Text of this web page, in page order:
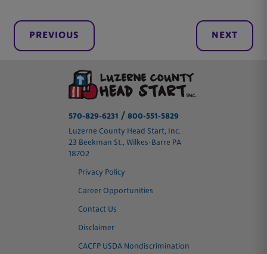
PREVIOUS NEXT
570-829-6231 / 800-551-5829
Luzerne County Head Start, Inc.
23 Beekman St., Wilkes-Barre PA
18702
Privacy Policy
Career Opportunities
Contact Us
Disclaimer
CACFP USDA Nondiscrimination